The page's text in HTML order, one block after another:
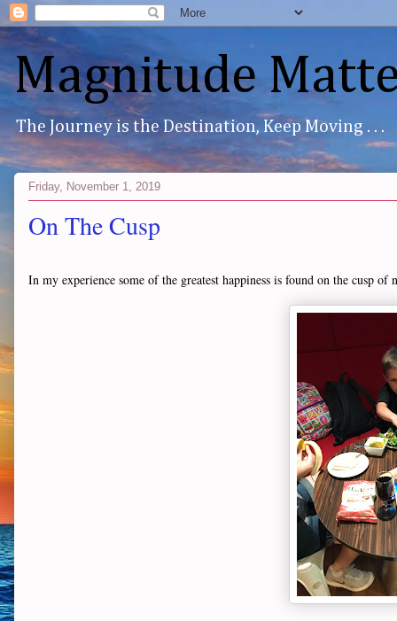
Magnitude
The Journey is the Destination, Keep Moving . . .
Friday, November 1, 2019
On The Cusp
In my experience some of the greatest happiness is found on the cusp of